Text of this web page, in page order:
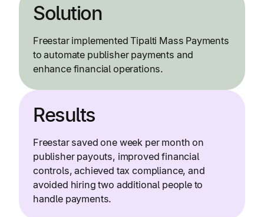
Solution
Freestar implemented Tipalti Mass Payments
to automate publisher payments and
enhance financial operations.
Results
Freestar saved one week per month on
publisher payouts, improved financial
controls, achieved tax compliance, and
avoided hiring two additional people to
handle payments.